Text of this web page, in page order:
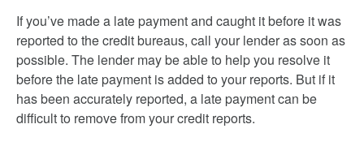
If you’ve made a late payment and caught it before it was
reported to the credit bureaus, call your lender as soon as
possible. The lender may be able to help you resolve it
before the late payment is added to your reports. But if it
has been accurately reported, a late payment can be
difficult to remove from your credit reports.